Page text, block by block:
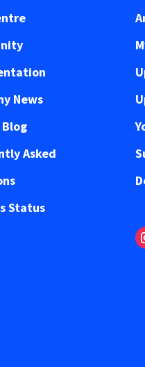
News
Blog
Asked
Status